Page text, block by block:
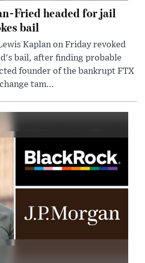
Fried headed for jail
bail
Kaplan on Friday revoked
bail, after finding probable
founder of the bankrupt FTX
tam...